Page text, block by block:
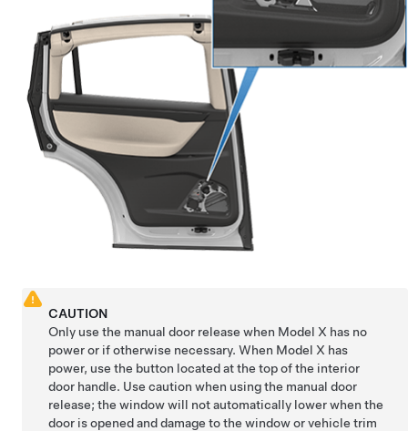
CAUTION
Only use the manual door release when Model X has no
power or if otherwise necessary. When Model X has
power, use the button located at the top of the interior
door handle. Use caution when using the manual door
release; the window will not automatically lower when the
door is opened and damage to the window or vehicle trim